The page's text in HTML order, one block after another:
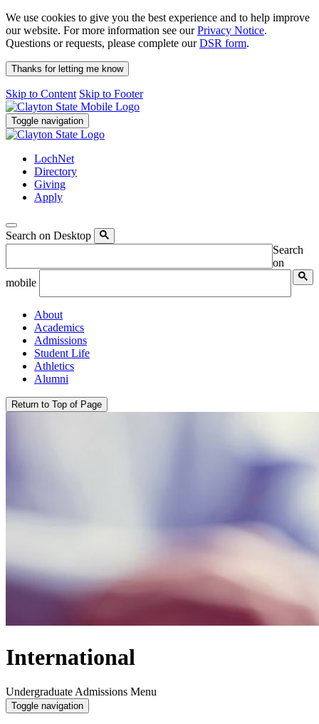
We use cookies to give you the best experience and to help improve
our website. For more information see ourPrivacy Notice.
Questions or requests, please complete ourDSR form.
Thanks for letting me know
Skip to Content Skip to Footer
Toggle navigation
LochNet
Directory
Giving
Apply
Search on Desktop
Search
on
mobile
About
Academics
Admissions
Student Life
Athletics
Alumni
Return to Top of Page
International
Undergraduate Admissions Menu
Toggle navigation